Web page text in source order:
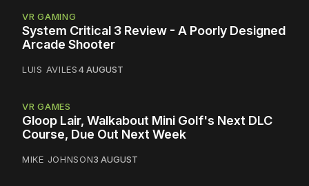
VR GAMING
System Critical 3 Review - A Poorly Designed
Arcade Shooter
LUIS AVILES4 AUGUST
VR GAMES
Gloop Lair, Walkabout Mini Golf's Next DLC
Course, Due Out Next Week
MIKE JOHNSON3 AUGUST